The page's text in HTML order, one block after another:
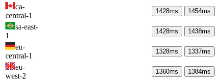
ca-
central-1
1428ms 1454ms
sa-east-
1
1428ms 1438ms
eu-
central-1
1328ms 1337ms
eu-
west-2
1360ms 1384ms